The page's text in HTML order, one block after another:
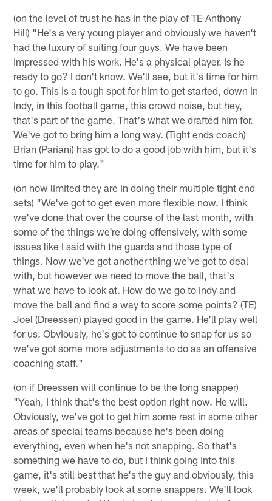
(on the level of trust he has in the play of TE Anthony
Hill) "He's a very young player and obviously we haven't
had the luxury of suiting four guys. We have been
impressed with his work. He's a physical player. Is he
ready to go? I don't know. We'll see, but it's time for him
to go. This is a tough spot for him to get started, down in
Indy, in this football game, this crowd noise, but hey,
that's part of the game. That's what we drafted him for.
We've got to bring him a long way. (Tight ends coach)
Brian (Pariani) has got to do a good job with him, but it's
time for him to play."
(on how limited they are in doing their multiple tight end
sets) "We've got to get even more flexible now. I think
we've done that over the course of the last month, with
some of the things we're doing offensively, with some
issues like I said with the guards and those type of
things. Now we've got another thing we've got to deal
with, but however we need to move the ball, that's
what we have to look at. How do we go to Indy and
move the ball and find a way to score some points? (TE)
Joel (Dreessen) played good in the game. He'll play well
for us. Obviously, he's got to continue to snap for us so
we've got some more adjustments to do as an offensive
coaching staff."
(on if Dreessen will continue to be the long snapper)
"Yeah, I think that's the best option right now. He will.
Obviously, we've got to get him some rest in some other
areas of special teams because he's been doing
everything, even when he's not snapping. So that's
something we have to do, but I think going into this
game, it's still best that he's the guy and obviously, this
week, we'll probably look at some snappers. We'll look